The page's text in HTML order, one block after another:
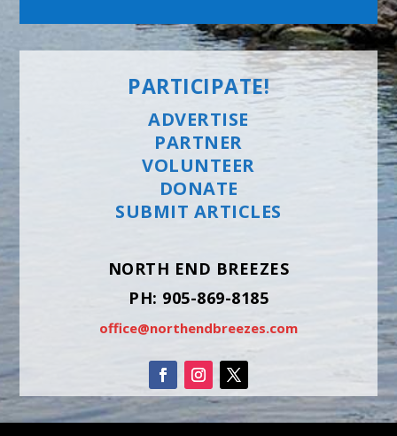
PARTICIPATE!
ADVERTISE
PARTNER
VOLUNTEER
DONATE
SUBMIT ARTICLES
NORTH END BREEZES
PH: 905-869-8185
office@northendbreezes.com